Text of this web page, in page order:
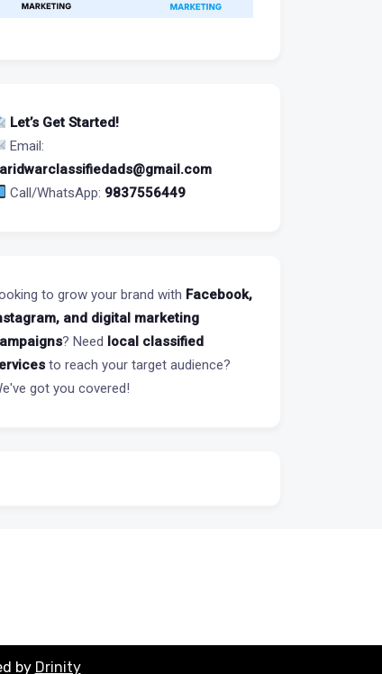
Let’s Get Started!
Email:
Call/WhatsApp: 9837556449
to grow your brand with Facebook,
and digital marketing
? Need local classified
to reach your target audience?
got you covered!
by Drinity